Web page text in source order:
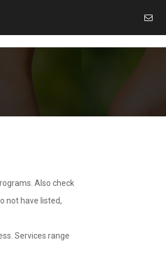
Also check
not have listed,
Services range